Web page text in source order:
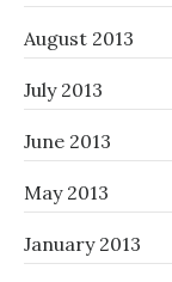
August 2013
July 2013
June 2013
May 2013
January 2013